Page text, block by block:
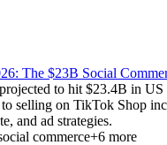
The $23B Social
to hit $23.4B in
selling on TikTok Shop
and ad strategies.
commerce+6 more